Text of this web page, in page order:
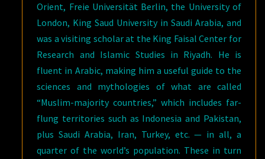
Orient, Freie Universität Berlin, the University of
London, King Saud University in Saudi Arabia, and
was a visiting scholar at the King Faisal Center for
Research and Islamic Studies in Riyadh. He is
fluent in Arabic, making him a useful guide to the
sciences and mythologies of what are called
“Muslim-majority countries,” which includes far-
flung territories such as Indonesia and Pakistan,
plus Saudi Arabia, Iran, Turkey, etc. — in all, a
quarter of the world’s population. These in turn